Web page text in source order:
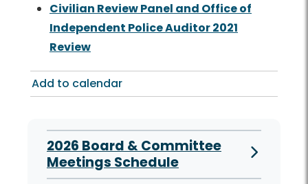
Civilian Review Panel and Office of
Independent Police Auditor 2021
Review
Add to calendar
2026 Board & Committee
Meetings Schedule